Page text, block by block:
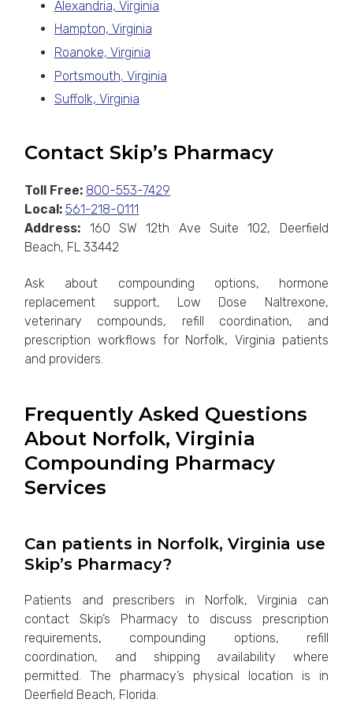
Alexandria, Virginia
Hampton, Virginia
Roanoke, Virginia
Portsmouth, Virginia
Suffolk, Virginia
Contact Skip’s Pharmacy
Toll Free: 800-553-7429
Local: 561-218-0111
Address: 160 SW 12th Ave Suite 102, Deerfield
Beach, FL 33442
Ask about compounding options, hormone
replacement support, Low Dose Naltrexone,
veterinary compounds, refill coordination, and
prescription workflows for Norfolk, Virginia patients
and providers.
Frequently Asked Questions
About Norfolk, Virginia
Compounding Pharmacy
Services
Can patients in Norfolk, Virginia use
Skip’s Pharmacy?
Patients and prescribers in Norfolk, Virginia can
contact Skip’s Pharmacy to discuss prescription
requirements, compounding options, refill
coordination, and shipping availability where
permitted. The pharmacy’s physical location is in
Deerfield Beach, Florida.